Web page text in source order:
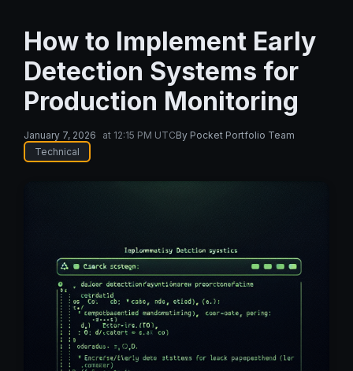
How to Implement Early
Detection Systems for
Production Monitoring
January 7, 2026 at 12:15 PM UTCBy Pocket Portfolio Team
Technical